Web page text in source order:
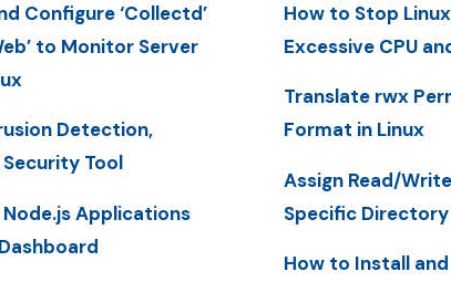
Configure ‘Collectd’
to Monitor Server
Detection,
Tool
Applications
How to Stop
Excessive CPU
Translate rwx
Format in Linux
Assign Read/
Specific Directory
How to Install and